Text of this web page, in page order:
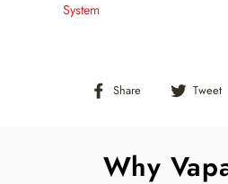
System
Share
Share
Tweet
Why